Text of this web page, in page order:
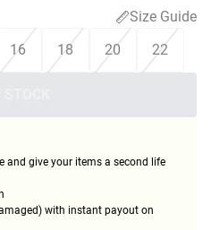
Size Guide
16 18 20 22
and give your items a second life
with instant payout on